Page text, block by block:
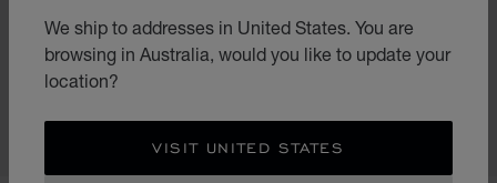
We ship to addresses in United States. You are
browsing in Australia, would you like to update your
location?
VISIT UNITED STATES
CLASSIC RACING BRACELET
NAVY BLUE & BLACK LAMBSKIN - SILVER-TONED METAL
SHOP